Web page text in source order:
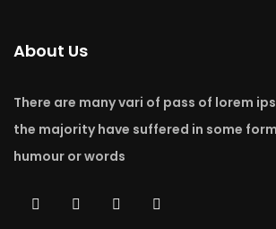
About Us
There are many vari of pass of lorem
the majority have suffered in some
humour or words